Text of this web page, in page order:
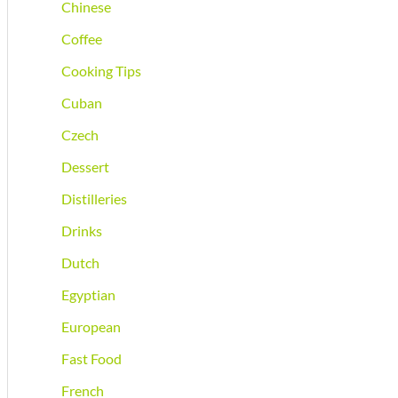
Chinese
Coffee
Cooking Tips
Cuban
Czech
Dessert
Distilleries
Drinks
Dutch
Egyptian
European
Fast Food
French